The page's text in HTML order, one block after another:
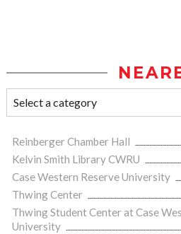
Reinberger Chamber Hall
Kelvin Smith Library CWRU
Case Western Reserve University
Thwing Center
Thwing Student Center at Case
University